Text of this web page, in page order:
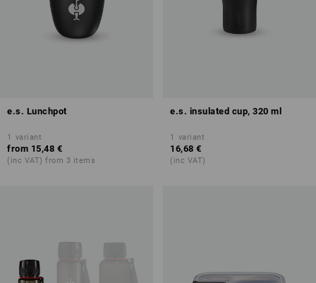
e.s. Lunchpot
1 variant
from 15,48 €
(inc VAT) from 3 items
e.s. insulated cup, 320 ml
1 variant
16,68 €
(inc VAT)